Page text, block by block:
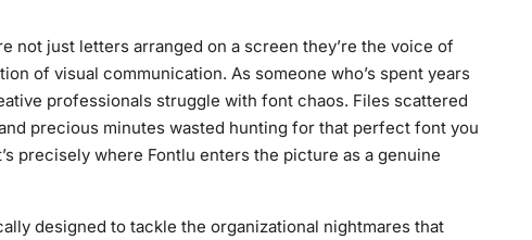
not just letters arranged on a screen they’re the voice of
of visual communication. As someone who’s spent years
professionals struggle with font chaos. Files scattered
precious minutes wasted hunting for that perfect font you
precisely where Fontlu enters the picture as a genuine
designed to tackle the organizational nightmares that